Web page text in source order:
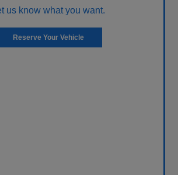
us know what you want.
Reserve Your Vehicle